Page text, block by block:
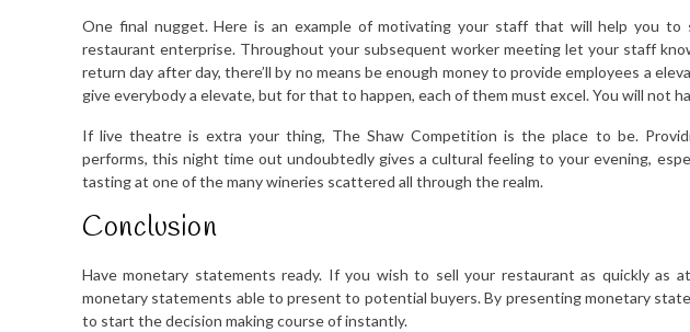
One final nugget. Here is an example of motivating your staff that will help you to
restaurant enterprise. Throughout your subsequent worker meeting let your staff
return day after day, there’ll by no means be enough money to provide employees a
give everybody a elevate, but for that to happen, each of them must excel. You will not
If live theatre is extra your thing, The Shaw Competition is the place to be.
performs, this night time out undoubtedly gives a cultural feeling to your evening,
tasting at one of the many wineries scattered all through the realm.
Conclusion
Have monetary statements ready. If you wish to sell your restaurant as quickly as
monetary statements able to present to potential buyers. By presenting monetary
to start the decision making course of instantly.